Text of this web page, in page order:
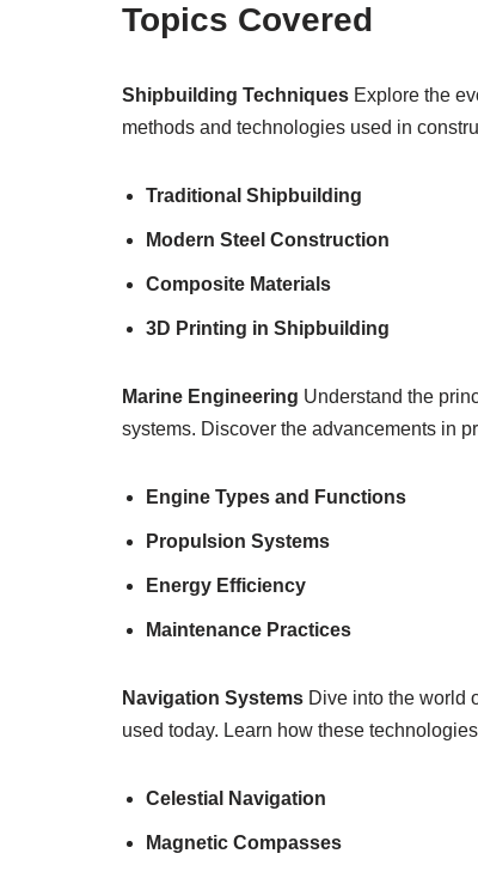
Topics Covered
Shipbuilding Techniques Explore the
methods and technologies used in
Traditional Shipbuilding
Modern Steel Construction
Composite Materials
3D Printing in Shipbuilding
Marine Engineering Understand the
systems. Discover the advancements in
Engine Types and Functions
Propulsion Systems
Energy Efficiency
Maintenance Practices
Navigation Systems Dive into the world
used today. Learn how these
Celestial Navigation
Magnetic Compasses